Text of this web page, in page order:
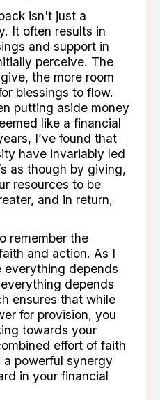
isn't just a
It often results in
and support in
perceive. The
the more room
blessings to flow.
putting aside money
like a financial
I’ve found that
have invariably led
as though by giving,
resources to be
and in return,
remember the
and action. As I
everything depends
depends
ensures that while
for provision, you
towards your
effort of faith
powerful synergy
in your financial